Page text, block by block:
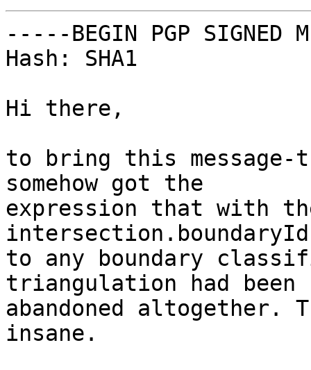
-----BEGIN PGP SIGNED
Hash: SHA1
Hi there,
to bring this
somehow got the
expression that with
to any boundary
triangulation had been
abandoned
insane.